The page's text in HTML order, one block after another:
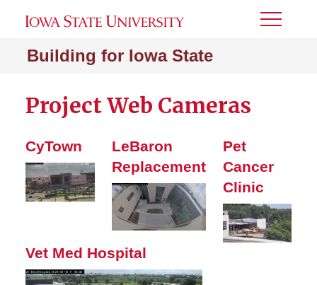
Building for Iowa State
Toggle
Project Web Cameras
CyTown
LeBaron
Replacement
Pet
Cancer
Clinic
Vet Med Hospital